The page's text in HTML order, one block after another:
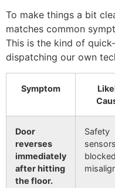
To make things a bit
matches common
This is the kind of
dispatching our own
Symptom
Door
reverses
immediately
after hitting
the floor.
Safety